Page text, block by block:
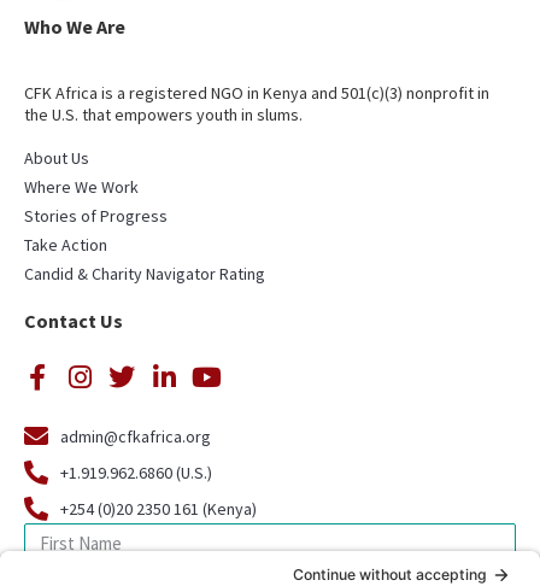
Who We Are
CFK Africa is a registered NGO in Kenya and 501(c)(3) nonprofit in
the U.S. that empowers youth in slums.
About Us
Where We Work
Stories of Progress
Take Action
Candid & Charity Navigator Rating
Contact Us
admin@cfkafrica.org
+1.919.962.6860 (U.S.)
+254 (0)20 2350 161 (Kenya)